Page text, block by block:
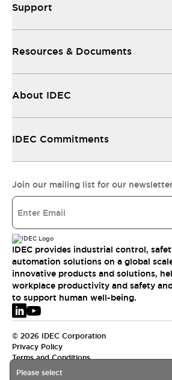
Please select
Support
Resources & Documents
About IDEC
IDEC Commitments
Join our mailing list for our
IDEC provides industrial control,
automation solutions on a global
innovative products and solutions,
workplace productivity and safety
to support human well-being.
© 2026 IDEC Corporation
Privacy Policy
Terms and Conditions
EMEA